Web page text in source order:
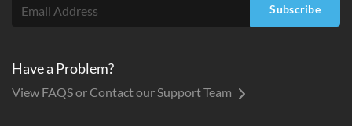
Subscribe
Have a Problem?
View FAQS or Contact our Support Team